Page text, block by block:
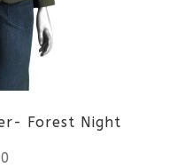
Forest Night